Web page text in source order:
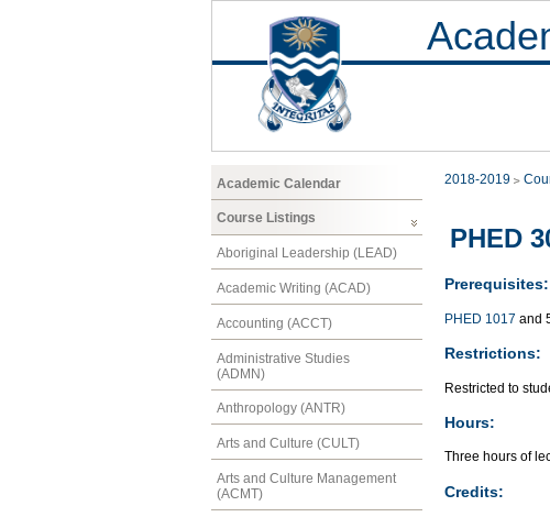
Academic Calendar
Course Listings
Aboriginal Leadership (LEAD)
Academic Writing (ACAD)
Accounting (ACCT)
Administrative Studies
(ADMN)
Anthropology (ANTR)
Arts and Culture (CULT)
Arts and Culture Management
(ACMT)
2018-2019
PHED
Prerequisites:
PHED 1017 and
Restrictions:
Restricted to
Hours:
Three hours of
Credits: